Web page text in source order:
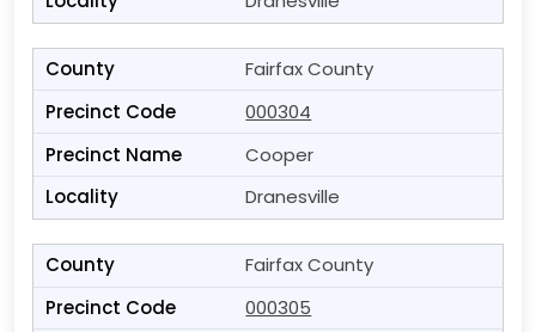
Fairfax County
000304
Cooper
Dranesville
Fairfax County
000305